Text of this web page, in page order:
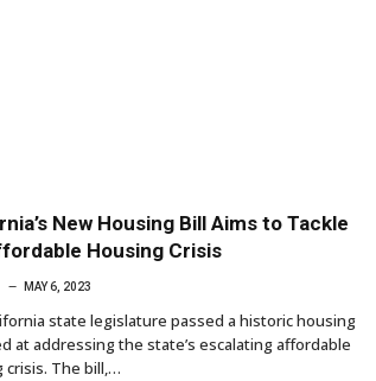
New Housing Bill Aims to Tackle
Housing Crisis
MAY 6, 2023
state legislature passed a historic housing
at addressing the state’s escalating affordable
crisis. The bill,…